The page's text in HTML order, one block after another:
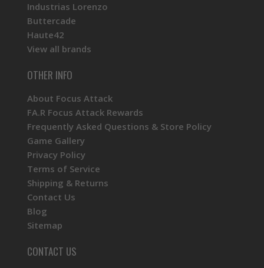
Industrias Lorenzo
Buttercade
Haute42
View all brands
OTHER INFO
About Focus Attack
FA.R Focus Attack Rewards
Frequently Asked Questions & Store Policy
Game Gallery
Privacy Policy
Terms of Service
Shipping & Returns
Contact Us
Blog
Sitemap
CONTACT US